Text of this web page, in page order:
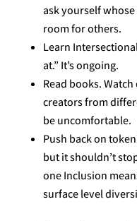
ask yourself
room for others.
Learn
at.” It’s ongoing.
Read books.
creators from
be uncomfortable.
Push back on
but it shouldn’t
one Inclusion
surface level